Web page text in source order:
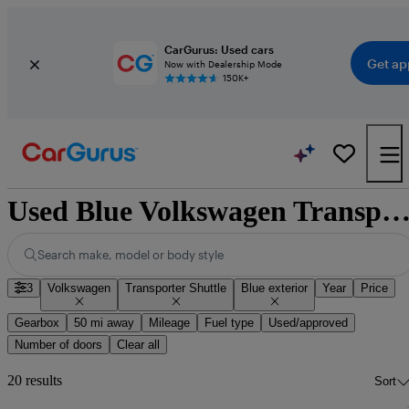
CarGurus: Used cars
Now with Dealership Mode
150K+
Get
Used Blue Volkswagen Transporter
Search make, model or body style
3 Volkswagen Transporter Shuttle Blue exterior Year Price
Gearbox 50 mi away Mileage Fuel type
Used/approved
Number of doors
Clear all
20 results Sort